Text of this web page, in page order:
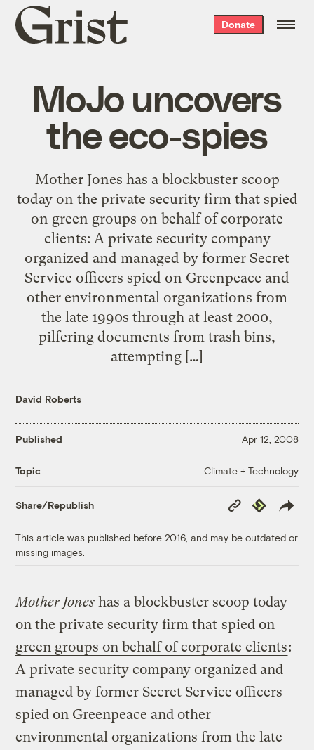
Grist
home
Donate
MoJo uncovers
the eco-spies
Mother Jones has a blockbuster scoop
today on the private security firm that spied
on green groups on behalf of corporate
clients: A private security company
organized and managed by former Secret
Service officers spied on Greenpeace and
other environmental organizations from
the late 1990s through at least 2000,
pilfering documents from trash bins,
attempting […]
David Roberts
Published Apr 12, 2008
Topic Climate + Technology
Share/Republish
Copy
Link
Republish
This article was published before 2016, and may be outdated or
missing images.
Mother Jones has a blockbuster scoop today
on the private security firm that spied on
green groups on behalf of corporate clients:
A private security company organized and
managed by former Secret Service officers
spied on Greenpeace and other
environmental organizations from the late